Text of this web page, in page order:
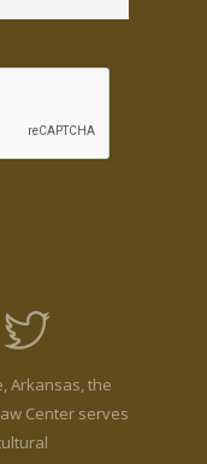
Arkansas, the
Center serves